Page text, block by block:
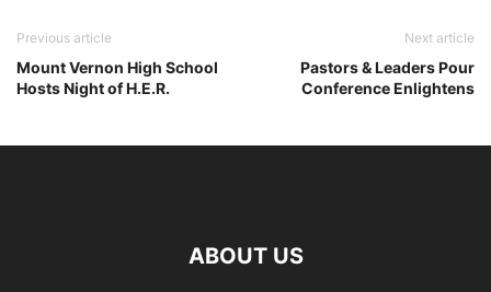
Previous article
Mount Vernon High School
Hosts Night of H.E.R.
Next article
Pastors & Leaders Pour
Conference Enlightens
ABOUT US